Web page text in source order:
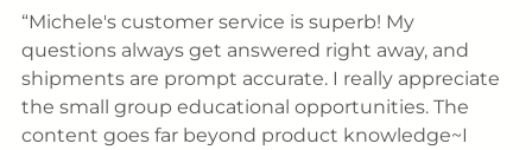
Michele's customer service is superb! My
questions always get answered right away, and
shipments are prompt accurate. I really appreciate
the small group educational opportunities. The
content goes far beyond product knowledge~I